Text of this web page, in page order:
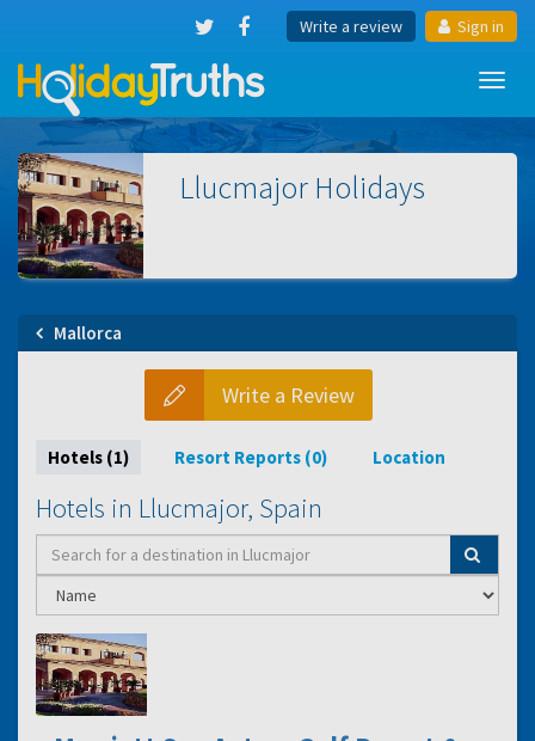
Write a review Sign in
Llucmajor Holidays
Mallorca
Write a Review
Hotels (1) Resort Reports (0) Location
Hotels in Llucmajor, Spain